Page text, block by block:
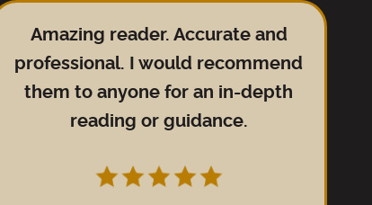
Amazing reader. Accurate and
professional. I would recommend
them to anyone for an in-depth
reading or guidance.